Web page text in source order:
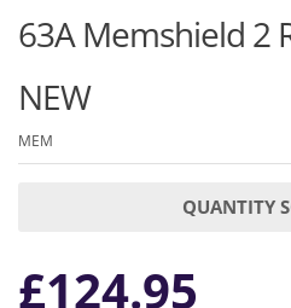
63A Memshield 2
NEW
MEM
QUANTITY
£124.95